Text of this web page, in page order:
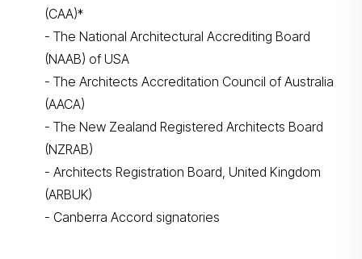
(CAA)*
- The National Architectural Accrediting Board
(NAAB) of USA
- The Architects Accreditation Council of Australia
(AACA)
- The New Zealand Registered Architects Board
(NZRAB)
- Architects Registration Board, United Kingdom
(ARBUK)
- Canberra Accord signatories